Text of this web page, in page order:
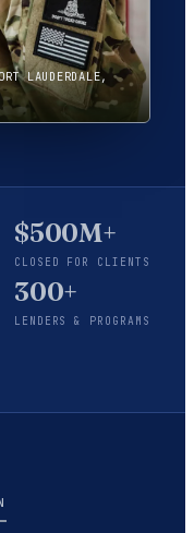
LAUDERDALE,
$500M+
CLOSED FOR CLIENTS
300+
LENDERS & PROGRAMS